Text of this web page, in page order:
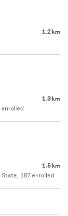
1.2 km
1.3 km
enrolled
1.5 km
187 enrolled